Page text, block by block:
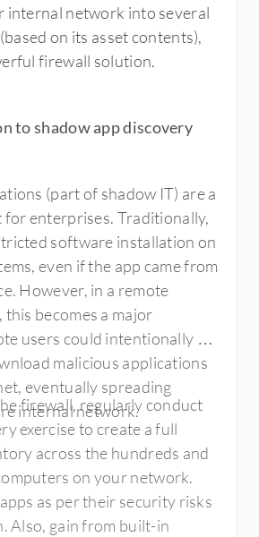
internal network into several
on its asset contents),
firewall solution.
to shadow app discovery
(part of shadow IT) are a
enterprises. Traditionally,
software installation on
even if the app came from
However, in a remote
becomes a major
users could intentionally or
malicious applications
eventually spreading
internal network.
firewall, regularly conduct
exercise to create a full
across the hundreds and
on your network.
as per their security risks
Also, gain from built-in